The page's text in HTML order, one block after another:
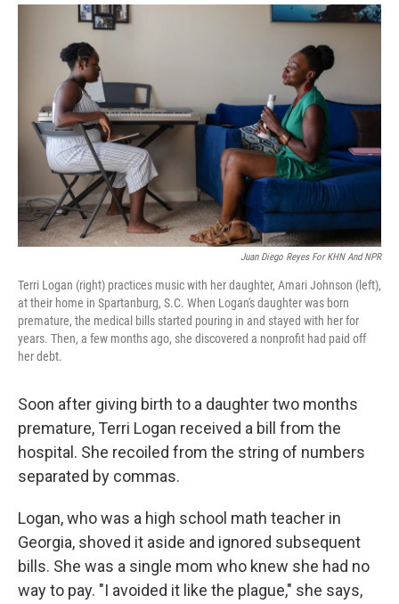
o
y
r
Juan Diego Reyes For KHN And NPR
Terri Logan (right) practices music with her daughter, Amari Johnson (left),
at their home in Spartanburg, S.C. When Logan's daughter was born
premature, the medical bills started pouring in and stayed with her for
years. Then, a few months ago, she discovered a nonprofit had paid off
her debt.
Soon after giving birth to a daughter two months
premature, Terri Logan received a bill from the
hospital. She recoiled from the string of numbers
separated by commas.
Logan, who was a high school math teacher in
Georgia, shoved it aside and ignored subsequent
bills. She was a single mom who knew she had no
way to pay. "I avoided it like the plague," she says,